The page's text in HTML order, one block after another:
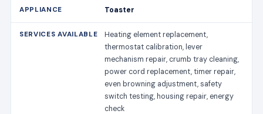
Toaster
Heating element replacement,
thermostat calibration, lever
mechanism repair, crumb tray cleaning,
power cord replacement, timer repair,
even browning adjustment, safety
switch testing, housing repair, energy
check